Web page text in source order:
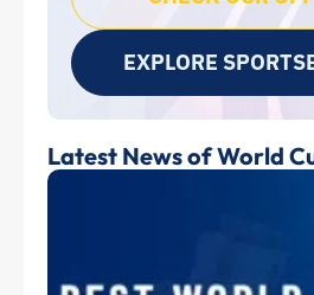
EXPLORE
Latest News of World